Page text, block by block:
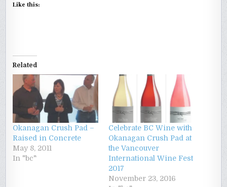
Like this:
Related
Okanagan Crush Pad –
Raised in Concrete
May 8, 2011
In "bc"
Celebrate BC Wine with
Okanagan Crush Pad at
the Vancouver
International Wine Fest
2017
November 23, 2016